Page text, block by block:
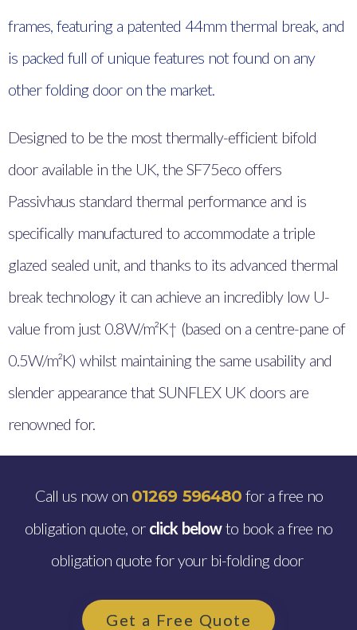
frames, featuring a patented 44mm thermal break, and
is packed full of unique features not found on any
other folding door on the market.
Designed to be the most thermally-efficient bifold
door available in the UK, the SF75eco offers
Passivhaus standard thermal performance and is
specifically manufactured to accommodate a triple
glazed sealed unit, and thanks to its advanced thermal
break technology it can achieve an incredibly low U-
value from just 0.8W/m²K† (based on a centre-pane of
0.5W/m²K) whilst maintaining the same usability and
slender appearance that SUNFLEX UK doors are
renowned for.
Call us now on 01269 596480for a free no
obligation quote, or click belowto book a free no
obligation quote for your bi-folding door
Get a Free Quote